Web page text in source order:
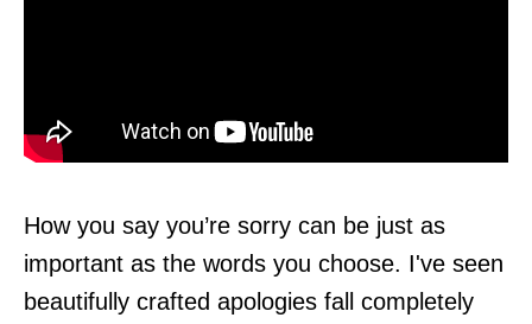
How you say you’re sorry can be just as
important as the words you choose. I've seen
beautifully crafted apologies fall completely